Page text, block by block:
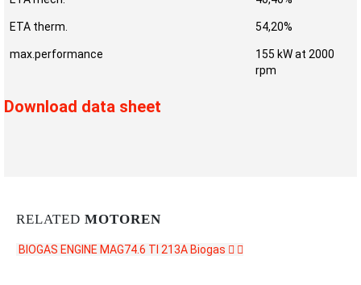
ETA therm. 54,20%
max.performance
155 kW at 2000
rpm
Download data sheet
RELATED MOTOREN
BIOGAS ENGINE MAG74.6 TI 213A Biogas